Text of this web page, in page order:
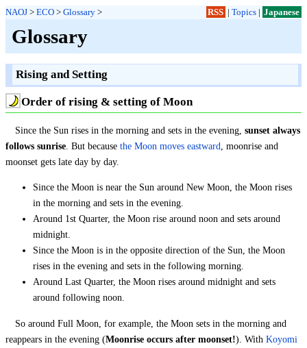
NAOJ > ECO > Glossary > RSS | Topics| Japanese
Glossary
Rising and Setting
Order of rising & setting of Moon
Since the Sun rises in the morning and sets in the evening,sunset always
follows sunrise . But because the Moon moves eastward , moonrise and
moonset gets late day by day.
Since the Moon is near the Sun around New Moon, the Moon rises
in the morning and sets in the evening.
Around 1st Quarter, the Moon rise around noon and sets around
midnight.
Since the Moon is in the opposite direction of the Sun, the Moon
rises in the evening and sets in the following morning.
Around Last Quarter, the Moon rises around midnight and sets
around following noon.
So around Full Moon, for example, the Moon sets in the morning and
reappears in the evening (Moonrise occurs after moonset!). With Koyomi